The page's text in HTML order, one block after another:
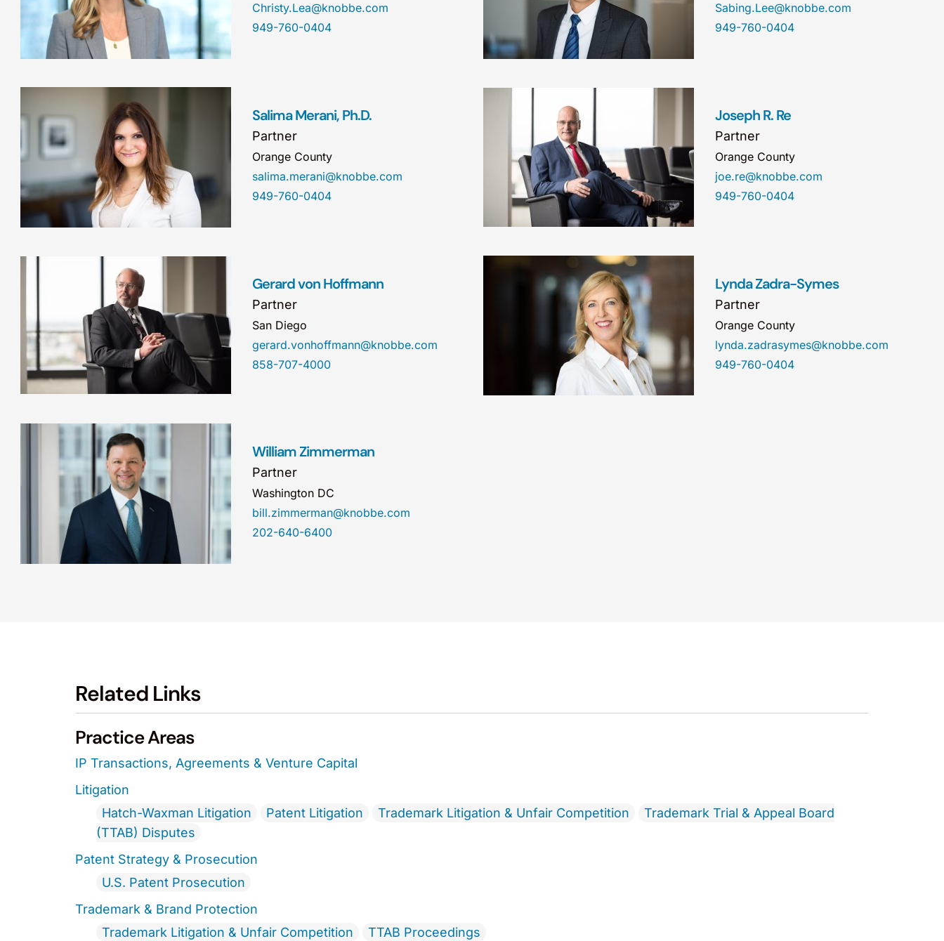
Christy.Lea@knobbe.com
949-760-0404
Sabing.Lee@knobbe.com
949-760-0404
Salima Merani, Ph.D.
Partner
Orange County
salima.merani@knobbe.com
949-760-0404
Joseph R. Re
Partner
Orange County
joe.re@knobbe.com
949-760-0404
Gerard von Hoffmann
Partner
San Diego
gerard.vonhoffmann@knobbe.com
858-707-4000
Lynda Zadra-Symes
Partner
Orange County
lynda.zadrasymes@knobbe.com
949-760-0404
William Zimmerman
Partner
Washington DC
bill.zimmerman@knobbe.com
202-640-6400
Related Links
Practice Areas
IP Transactions, Agreements & Venture Capital
Litigation
Hatch-Waxman Litigation
Patent Litigation Trademark Litigation & Unfair Competition
Trademark Trial & Appeal Board
(TTAB) Disputes
Patent Strategy & Prosecution
U.S. Patent Prosecution
Trademark & Brand Protection
Trademark Litigation & Unfair Competition
TTAB Proceedings